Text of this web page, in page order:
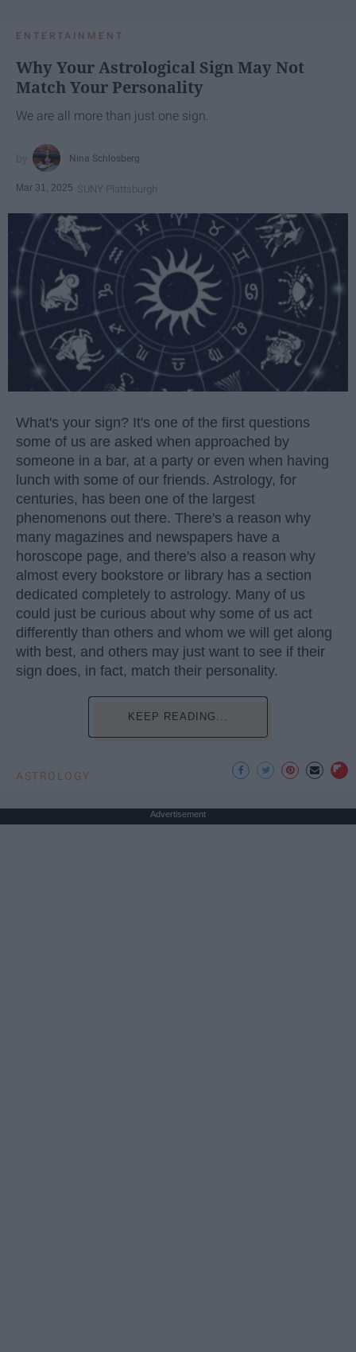
ENTERTAINMENT
Why Your Astrological Sign May Not
Match Your Personality
We are all more than just one sign.
Nina Schlosberg
Mar 31, 2025 SUNY Plattsburgh
What's your sign? It's one of the first questions
some of us are asked when approached by
someone in a bar, at a party or even when having
lunch with some of our friends. Astrology, for
centuries, has been one of the largest
phenomenons out there. There's a reason why
many magazines and newspapers have a
horoscope page, and there's also a reason why
almost every bookstore or library has a section
dedicated completely to astrology. Many of us
could just be curious about why some of us act
differently than others and whom we will get along
with best, and others may just want to see if their
sign does, in fact, match their personality.
KEEP READING...
ASTROLOGY
Advertisement